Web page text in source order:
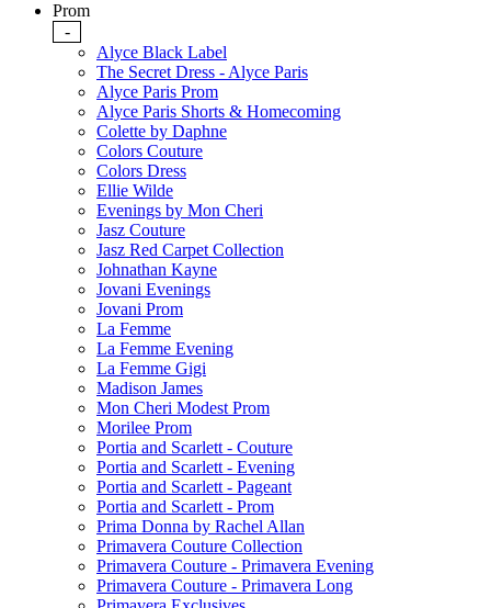
Prom
-
Alyce Black Label
The Secret Dress - Alyce Paris
Alyce Paris Prom
Alyce Paris Shorts & Homecoming
Colette by Daphne
Colors Couture
Colors Dress
Ellie Wilde
Evenings by Mon Cheri
Jasz Couture
Jasz Red Carpet Collection
Johnathan Kayne
Jovani Evenings
Jovani Prom
La Femme
La Femme Evening
La Femme Gigi
Madison James
Mon Cheri Modest Prom
Morilee Prom
Portia and Scarlett - Couture
Portia and Scarlett - Evening
Portia and Scarlett - Pageant
Portia and Scarlett - Prom
Prima Donna by Rachel Allan
Primavera Couture Collection
Primavera Couture - Primavera Evening
Primavera Couture - Primavera Long